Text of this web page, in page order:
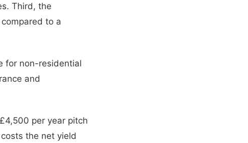
Third, the
to a
for non-residential
and
per year pitch
the net yield